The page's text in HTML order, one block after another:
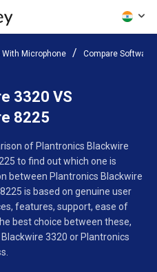
With Microphone Compare Software
3320 VS
8225
of Plantronics Blackwire
to find out which one is
between Plantronics Blackwire
is based on genuine user
features, support, ease of
best choice between these,
3320 or Plantronics